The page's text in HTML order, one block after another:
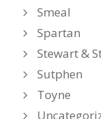
Smeal
Spartan
Stewart &
Sutphen
Toyne